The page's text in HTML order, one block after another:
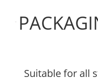
Suitable for all